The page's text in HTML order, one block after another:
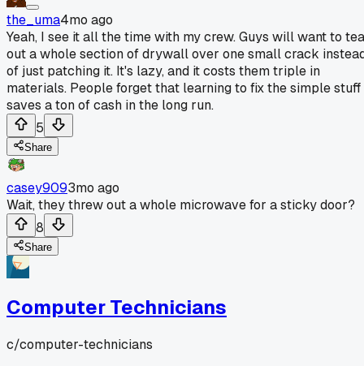
the_uma4mo ago
Yeah, I see it all the time with my crew. Guys will want to
out a whole section of drywall over one small crack
of just patching it. It's lazy, and it costs them triple in
materials. People forget that learning to fix the simple stuff
saves a ton of cash in the long run.
5
Share
casey9093mo ago
Wait, they threw out a whole microwave for a sticky door?
8
Share
Computer Technicians
c/computer-technicians